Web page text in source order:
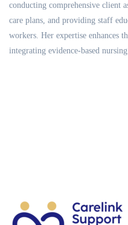
conducting comprehensive client
care plans, and providing staff
workers. Her expertise enhances
integrating evidence-based